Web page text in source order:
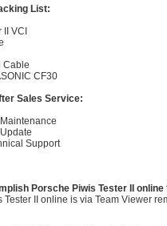
List:
II VCI
Cable
CF30
Sales Service:
Support
Porsche Piwis Tester II
Tester II online is via Team Viewer